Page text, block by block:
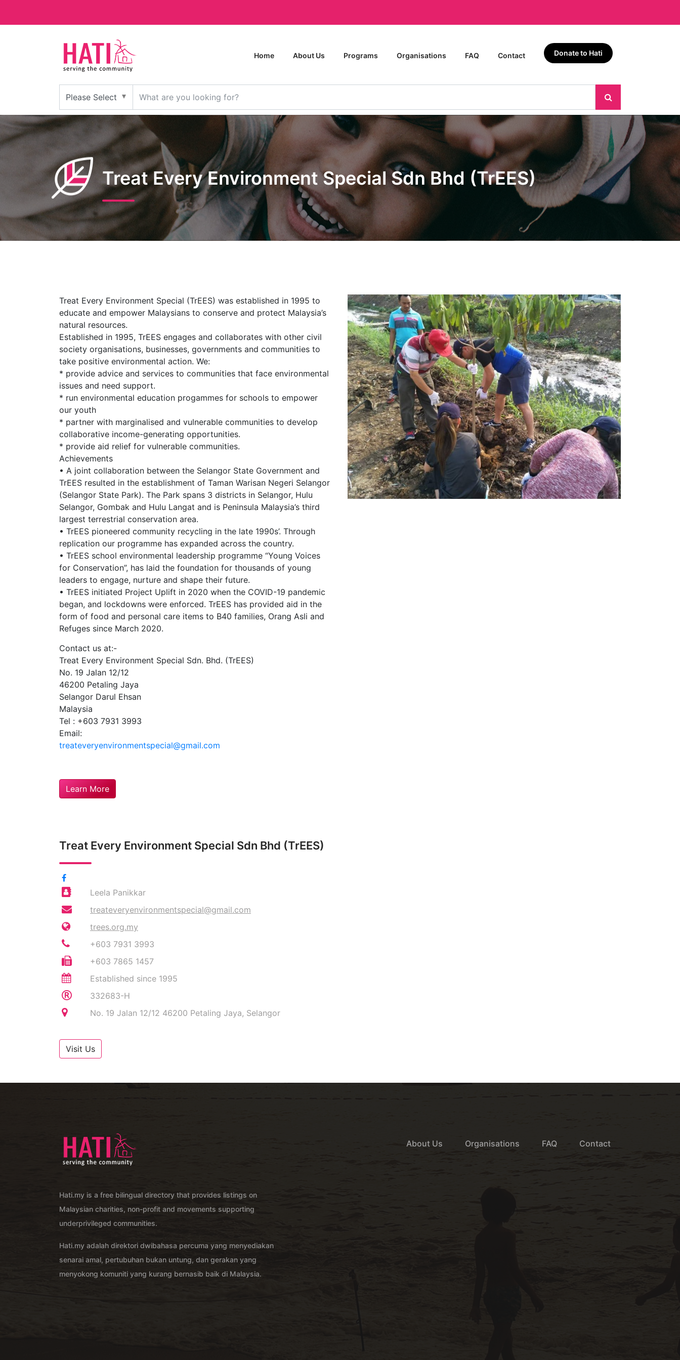
Home About Us Programs Organisations FAQ Contact Donate to Hati
Treat Every Environment Special Sdn Bhd (TrEES)
Treat Every Environment Special (TrEES) was established in 1995 to
educate and empower Malaysians to conserve and protect Malaysia’s
natural resources.
Established in 1995, TrEES engages and collaborates with other civil
society organisations, businesses, governments and communities to
take positive environmental action. We:
* provide advice and services to communities that face environmental
issues and need support.
* run environmental education progammes for schools to empower
our youth
* partner with marginalised and vulnerable communities to develop
collaborative income-generating opportunities.
* provide aid relief for vulnerable communities.
Achievements
• A joint collaboration between the Selangor State Government and
TrEES resulted in the establishment of Taman Warisan Negeri Selangor
(Selangor State Park). The Park spans 3 districts in Selangor, Hulu
Selangor, Gombak and Hulu Langat and is Peninsula Malaysia’s third
largest terrestrial conservation area.
• TrEES pioneered community recycling in the late 1990s’. Through
replication our programme has expanded across the country.
• TrEES school environmental leadership programme “Young Voices
for Conservation”, has laid the foundation for thousands of young
leaders to engage, nurture and shape their future.
• TrEES initiated Project Uplift in 2020 when the COVID-19 pandemic
began, and lockdowns were enforced. TrEES has provided aid in the
form of food and personal care items to B40 families, Orang Asli and
Refuges since March 2020.
Contact us at:-
Treat Every Environment Special Sdn. Bhd. (TrEES)
No. 19 Jalan 12/12
46200 Petaling Jaya
Selangor Darul Ehsan
Malaysia
Tel : +603 7931 3993
Email:
treateveryenvironmentspecial@gmail.com
Learn More
Treat Every Environment Special Sdn Bhd (TrEES)
Leela Panikkar
treateveryenvironmentspecial@gmail.com
trees.org.my
+603 7931 3993
+603 7865 1457
Established since 1995
332683-H
No. 19 Jalan 12/12 46200 Petaling Jaya, Selangor
Visit Us
Hati.my is a free bilingual directory that provides listings on
Malaysian charities, non-profit and movements supporting
underprivileged communities.
Hati.my adalah direktori dwibahasa percuma yang menyediakan
senarai amal, pertubuhan bukan untung, dan gerakan yang
menyokong komuniti yang kurang bernasib baik di Malaysia.
About Us Organisations FAQ Contact